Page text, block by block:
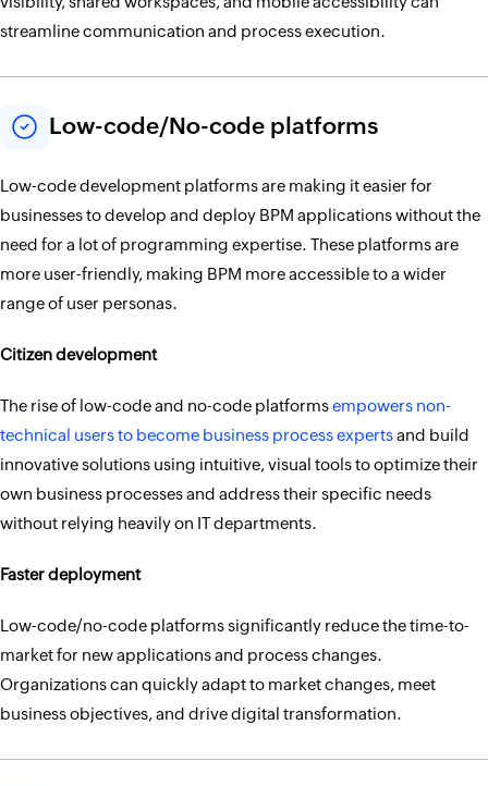
streamline communication and process execution.
Low-code/No-code platforms
Low-code development platforms are making it easier for
businesses to develop and deploy BPM applications without the
need for a lot of programming expertise. These platforms are
more user-friendly, making BPM more accessible to a wider
range of user personas.
Citizen development
The rise of low-code and no-code platformsempowers non-
technical users to become business process expertsand build
innovative solutions using intuitive, visual tools to optimize their
own business processes and address their specific needs
without relying heavily on IT departments.
Faster deployment
Low-code/no-code platforms significantly reduce the time-to-
market for new applications and process changes.
Organizations can quickly adapt to market changes, meet
business objectives, and drive digital transformation.